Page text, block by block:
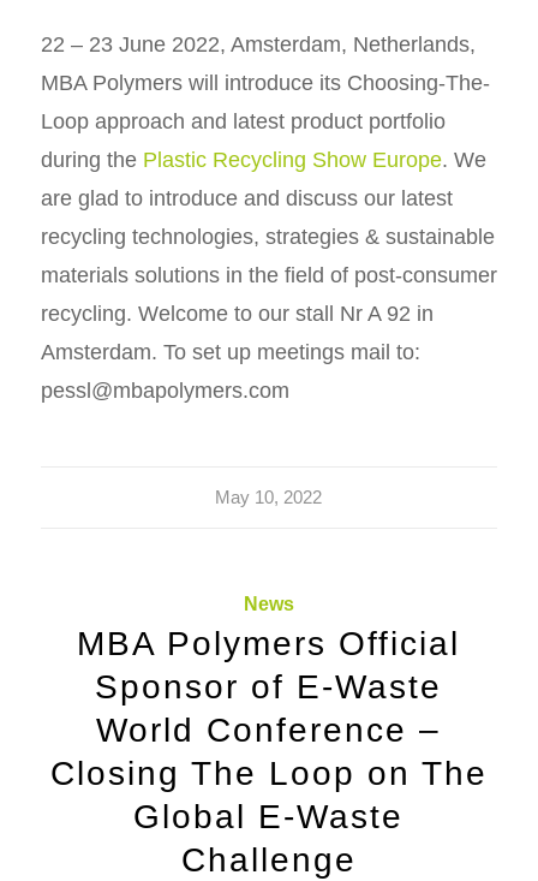
22 – 23 June 2022, Amsterdam, Netherlands,
MBA Polymers will introduce its Choosing-The-
Loop approach and latest product portfolio
during the Plastic Recycling Show Europe. We
are glad to introduce and discuss our latest
recycling technologies, strategies & sustainable
materials solutions in the field of post-consumer
recycling. Welcome to our stall Nr A 92 in
Amsterdam. To set up meetings mail to:
pessl@mbapolymers.com
May 10, 2022
News
MBA Polymers Official
Sponsor of E-Waste
World Conference –
Closing The Loop on The
Global E-Waste
Challenge